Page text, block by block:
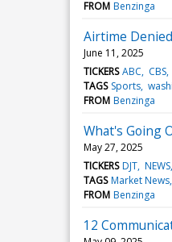
FROM Benzinga
Airtime
June 11, 2025
TICKERS ABC CBS
TAGS Sports
FROM Benzinga
What's Going
May 27, 2025
TICKERS DJT NEWS
TAGS Market News
FROM Benzinga
12